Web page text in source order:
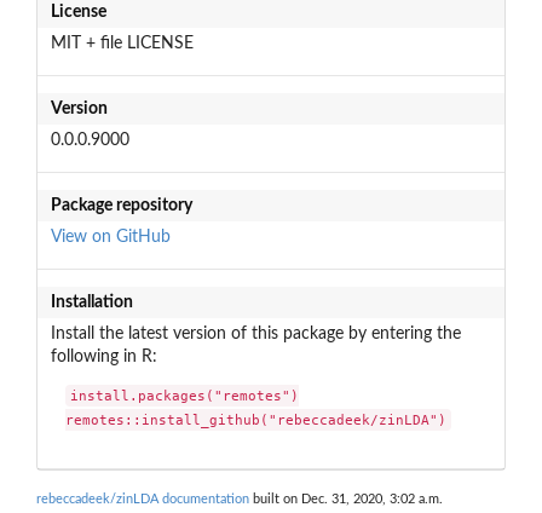
License
MIT + file LICENSE
Version
0.0.0.9000
Package repository
View on GitHub
Installation
Install the latest version of this package by entering the
following in R:
install.packages("remotes")
remotes::install_github("rebeccadeek/zinLDA")
rebeccadeek/zinLDA documentation built on Dec. 31, 2020, 3:02 a.m.